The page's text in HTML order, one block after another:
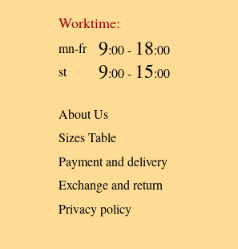
Worktime:
mn-fr 9:00 - 18:00
st
9:00 - 15:00
About Us
Sizes Table
Payment and delivery
Exchange and return
Privacy policy